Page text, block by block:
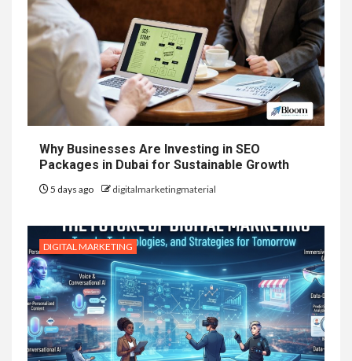
Why Businesses Are Investing in SEO
Packages in Dubai for Sustainable Growth
5 days ago digitalmarketingmaterial
DIGITAL MARKETING